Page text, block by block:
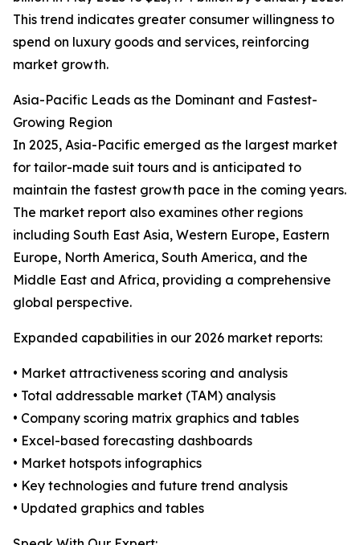
This trend indicates greater consumer willingness to
spend on luxury goods and services, reinforcing
market growth.
Asia-Pacific Leads as the Dominant and Fastest-
Growing Region
In 2025, Asia-Pacific emerged as the largest market
for tailor-made suit tours and is anticipated to
maintain the fastest growth pace in the coming years.
The market report also examines other regions
including South East Asia, Western Europe, Eastern
Europe, North America, South America, and the
Middle East and Africa, providing a comprehensive
global perspective.
Expanded capabilities in our 2026 market reports:
• Market attractiveness scoring and analysis
• Total addressable market (TAM) analysis
• Company scoring matrix graphics and tables
• Excel-based forecasting dashboards
• Market hotspots infographics
• Key technologies and future trend analysis
• Updated graphics and tables